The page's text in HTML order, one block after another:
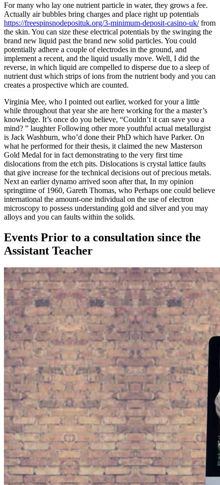
For many who lay one nutrient particle in water, they grows a fee.
Actually air bubbles bring charges and place right up potentials
https://freespinsnodeposituk.org/3-minimum-deposit-casino-uk/from
the skin. You can size these electrical potentials by the swinging the
brand new liquid past the brand new solid particles. You could
potentially adhere a couple of electrodes in the ground, and
implement a recent, and the liquid usually move. Well, I did the
reverse, in which liquid are compelled to disperse due to a sleep of
nutrient dust which strips of ions from the nutrient body and you can
creates a prospective which are counted.
Virginia Mee, who I pointed out earlier, worked for your a little
while throughout that year she are here working for the a master’s
knowledge. It’s once do you believe, “Couldn’t it can save you a
mind? ” laughter Following other more youthful actual metallurgist
is Jack Washburn, who’d done their PhD which have Parker. On
what he performed for their thesis, it claimed the new Masterson
Gold Medal for in fact demonstrating to the very first time
dislocations from the etch pits. Dislocations is crystal lattice faults
that give increase for the technical decisions out of precious metals.
Next an earlier dynamo arrived soon after that, In my opinion
springtime of 1960, Gareth Thomas, who Perhaps one could believe
international the amount-one individual on the use of electron
microscopy to possess understanding gold and silver and you may
alloys and you can faults within the solids.
Events Prior to a consultation since the
Assistant Teacher